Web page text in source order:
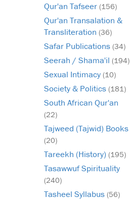
Qur'an Tafseer (156)
Qur'an Transalation &
Transliteration (36)
Safar Publications (34)
Seerah / Shama'il (194)
Sexual Intimacy (10)
Society & Politics (181)
South African Qur'an
(22)
Tajweed (Tajwid) Books
(20)
Tareekh (History) (195)
Tasawwuf Spirituality
(240)
Tasheel Syllabus (56)